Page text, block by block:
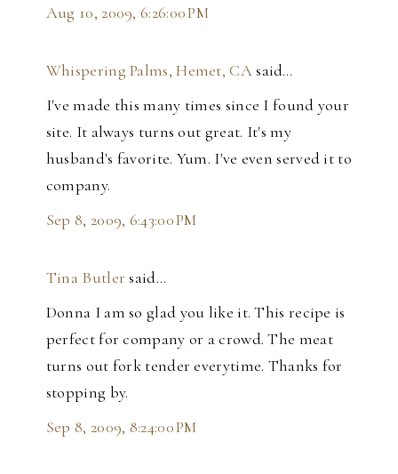
Aug 10, 2009, 6:26:00 PM
Whispering Palms, Hemet, CAsaid…
I've made this many times since I found your
site. It always turns out great. It's my
husband's favorite. Yum. I've even served it to
company.
Sep 8, 2009, 6:43:00 PM
Tina Butler said…
Donna I am so glad you like it. This recipe is
perfect for company or a crowd. The meat
turns out fork tender everytime. Thanks for
stopping by.
Sep 8, 2009, 8:24:00 PM